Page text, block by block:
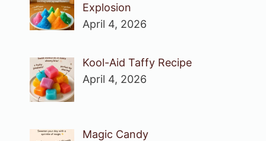
Explosion
April 4, 2026
Kool-Aid Taffy Recipe
April 4, 2026
Magic Candy